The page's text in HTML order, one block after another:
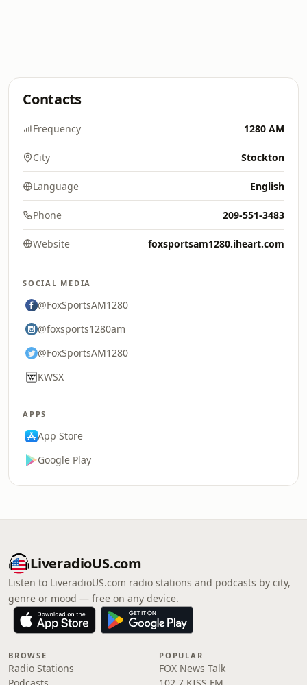
Contacts
Frequency 1280 AM
City Stockton
Language English
Phone 209-551-3483
Website foxsportsam1280.iheart.com
SOCIAL MEDIA
@FoxSportsAM1280
@foxsports1280am
@FoxSportsAM1280
KWSX
APPS
App Store
Google Play
LiveradioUS.com
Listen to LiveradioUS.com radio stations and podcasts by city,
genre or mood — free on any device.
BROWSE
Radio Stations
POPULAR
FOX News Talk